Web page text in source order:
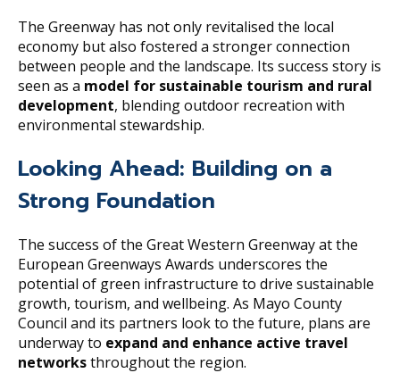
The Greenway has not only revitalised the local
economy but also fostered a stronger connection
between people and the landscape. Its success story is
seen as a model for sustainable tourism and rural
development, blending outdoor recreation with
environmental stewardship.
Looking Ahead: Building on a
Strong Foundation
The success of the Great Western Greenway at the
European Greenways Awards underscores the
potential of green infrastructure to drive sustainable
growth, tourism, and wellbeing. As Mayo County
Council and its partners look to the future, plans are
underway to expand and enhance active travel
networksthroughout the region.